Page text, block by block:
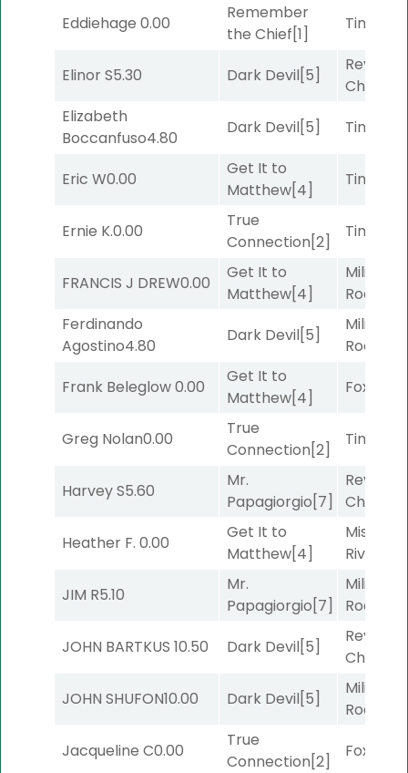
Eddiehage 0.00
Remember
the Chief[1]
Timeout
Elinor S5.30 Dark Devil[5]
Channel
Elizabeth
Boccanfuso4.80
Dark Devil[5] Timeout
Eric W0.00
Get It to
Matthew[4]
Timeout
Ernie K.0.00
True
Connection[2]
Timeout
FRANCIS J DREW0.00
Get It to
Matthew[4]
Military
Road
Ferdinando
Agostino4.80
Dark Devil[5]
Military
Road
Frank Beleglow0.00
Get It to
Matthew[4]
Foxhole
Greg Nolan0.00
True
Connection[2]
Timeout
Harvey S5.60
Mr.
Papagiorgio[7]
Channel
Heather F. 0.00
Get It to
Matthew[4]
Missouri
River
JIM R5.10
Mr.
Papagiorgio[7]
Military
Road
JOHN BARTKUS 10.50 Dark Devil[5]
Channel
JOHN SHUFON10.00 Dark Devil[5]
Military
Road
Jacqueline C0.00
True
Connection[2]
Foxhole